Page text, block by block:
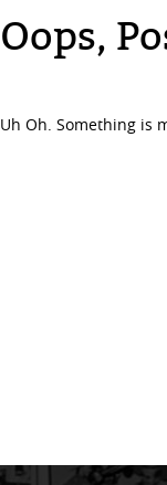
Oops,
Uh Oh. Something is